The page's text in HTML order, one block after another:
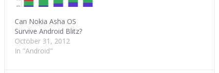
Can Nokia Asha OS
Survive Android Blitz?
October 31, 2012
In "Android"